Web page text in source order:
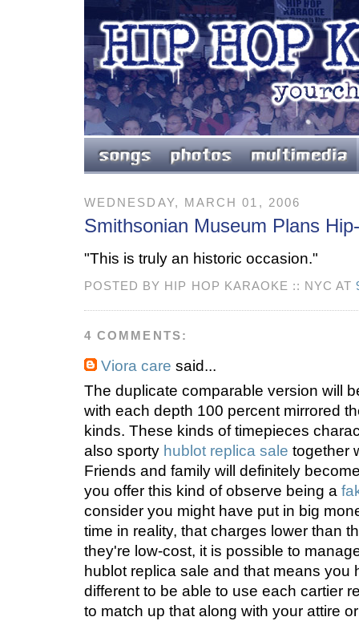
WEDNESDAY, MARCH 01, 2006
Smithsonian Museum Plans
"This is truly an historic occasion."
POSTED BY HIP HOP KARAOKE :: NYC AT
4 COMMENTS:
Viora care said...
The duplicate comparable version will
with each depth 100 percent mirrored
kinds. These kinds of timepieces
also sporty hublot replica sale together
Friends and family will definitely
you offer this kind of observe being a
consider you might have put in big
time in reality, that charges lower than
they're low-cost, it is possible to
hublot replica sale and that means you
different to be able to use each cartier
to match up that along with your attire